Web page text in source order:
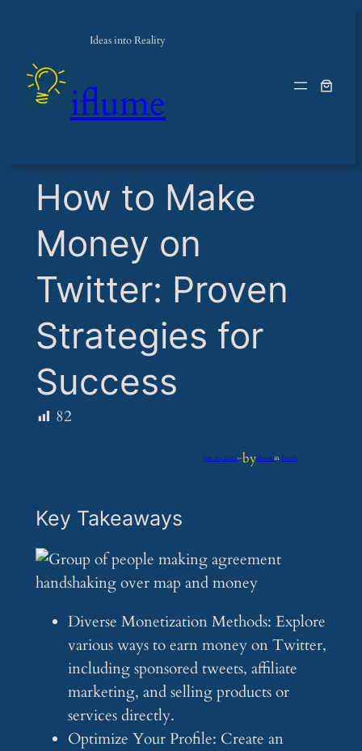
Ideas into Reality
iflume
​How to Make
Money on
Twitter: Proven
Strategies for
Success
82
Jun 10, 2025—byiflumeinFeeds
Key Takeaways
Diverse Monetization Methods: Explore
various ways to earn money on Twitter,
including sponsored tweets, affiliate
marketing, and selling products or
services directly.
Optimize Your Profile: Create an